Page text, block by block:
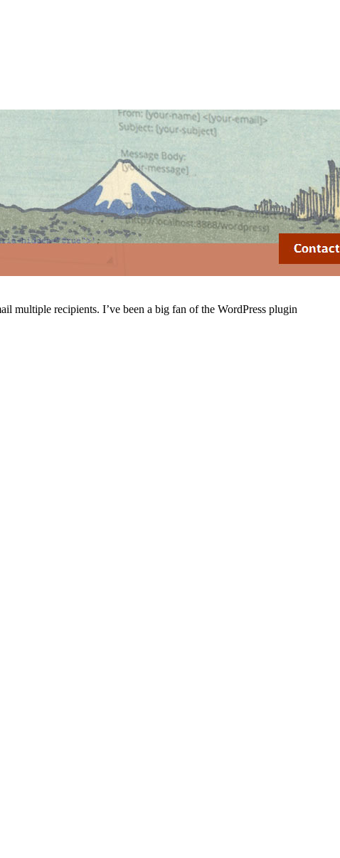
multiple recipients. I’ve been a big fan of the WordPress plugin